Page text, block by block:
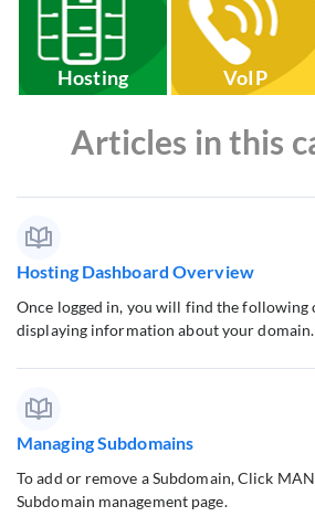
Hosting VoIP
Articles in this
Hosting Dashboard Overview
Once logged in, you will find the following
displaying information about your
Managing Subdomains
To add or remove a Subdomain, Click
Subdomain management page.